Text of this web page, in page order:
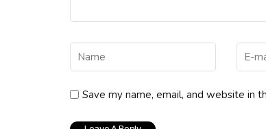
Save my name, email, and website in